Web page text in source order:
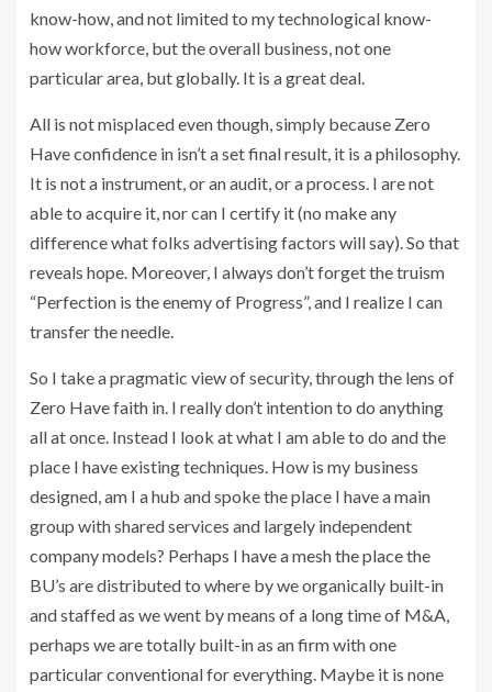
know-how, and not limited to my technological know-
how workforce, but the overall business, not one
particular area, but globally. It is a great deal.
All is not misplaced even though, simply because Zero
Have confidence in isn’t a set final result, it is a philosophy.
It is not a instrument, or an audit, or a process. I are not
able to acquire it, nor can I certify it (no make any
difference what folks advertising factors will say). So that
reveals hope. Moreover, I always don’t forget the truism
“Perfection is the enemy of Progress”, and I realize I can
transfer the needle.
So I take a pragmatic view of security, through the lens of
Zero Have faith in. I really don’t intention to do anything
all at once. Instead I look at what I am able to do and the
place I have existing techniques. How is my business
designed, am I a hub and spoke the place I have a main
group with shared services and largely independent
company models? Perhaps I have a mesh the place the
BU’s are distributed to where by we organically built-in
and staffed as we went by means of a long time of M&A,
perhaps we are totally built-in as an firm with one
particular conventional for everything. Maybe it is none